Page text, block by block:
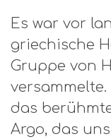
Es war vor
griechische
Gruppe von
das
Argo, das